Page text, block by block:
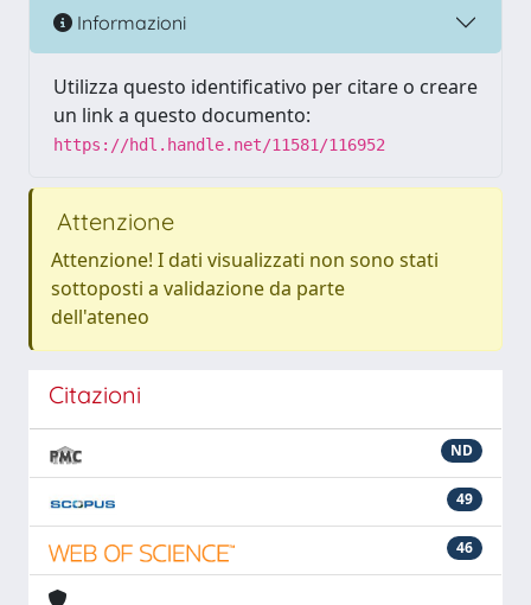
Informazioni
Utilizza questo identificativo per citare o creare
un link a questo documento:
https://hdl.handle.net/11581/116952
Attenzione
Attenzione! I dati visualizzati non sono stati
sottoposti a validazione da parte
dell'ateneo
Citazioni
ND
49
46